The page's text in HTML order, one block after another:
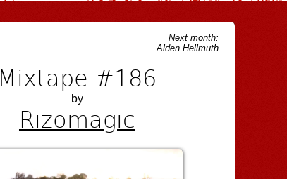
Next month:
Alden Hellmuth
Mixtape #186
by
Rizomagic